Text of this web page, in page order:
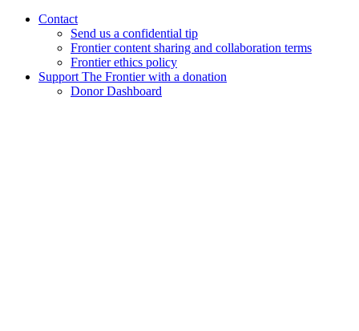
Contact
Send us a confidential tip
Frontier content sharing and collaboration terms
Frontier ethics policy
Support The Frontier with a donation
Donor Dashboard